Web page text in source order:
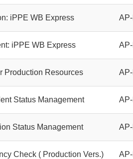
iPPE WB Express
iPPE WB Express
Production Resources
Status Management
Status Management
Check ( Production Vers.)